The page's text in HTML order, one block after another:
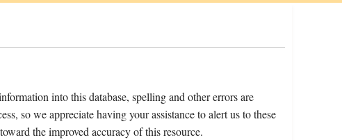
into this database, spelling and other errors are
so we appreciate having your assistance to alert us to these
the improved accuracy of this resource.